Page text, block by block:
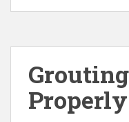
Properly